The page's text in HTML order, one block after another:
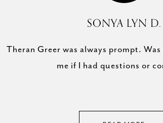
right now and you
property sold. Thank
SONYA LYN D.
Theran Greer was always prompt.
me if I had questions or
of